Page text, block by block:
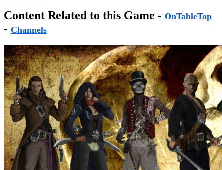
Content Related to this Game - OnTableTop
- Channels